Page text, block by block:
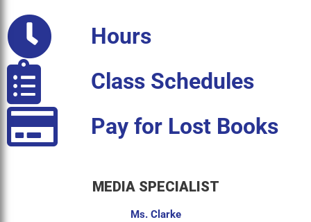
Hours
Class Schedules
Pay for Lost Books
MEDIA SPECIALIST
Ms. Clarke